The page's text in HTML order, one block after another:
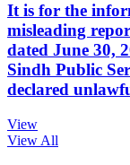
It is for the
misleading
dated June 30,
Sindh Public
declared
View
View All